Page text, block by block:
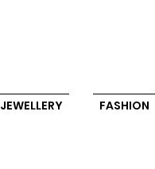
JEWELLERY FASHION